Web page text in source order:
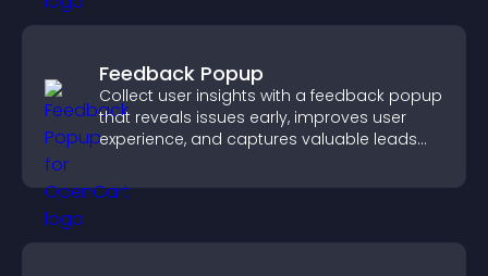
Feedback Popup
Collect user insights with a feedback popup
that reveals issues early, improves user
experience, and captures valuable leads